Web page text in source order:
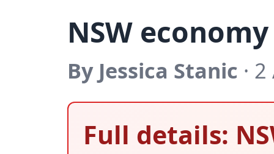
NSW
By Jessica Stanic ·
Full details: